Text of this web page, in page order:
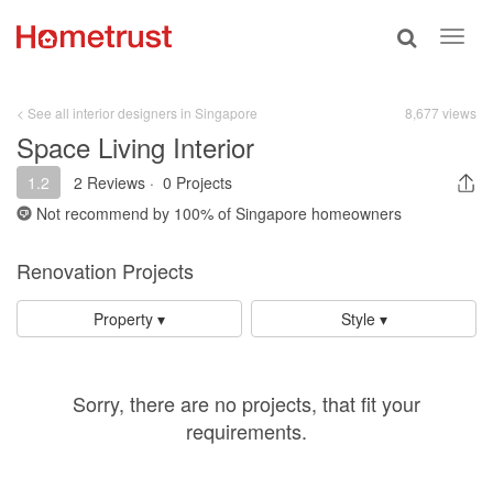
Toggle
< See all interior designers in Singapore 8,677 views
Space Living Interior
1.2 2 Reviews · 0 Projects
Not recommend by 100% of Singapore homeowners
Renovation Projects
Property ▾ Style ▾
Sorry, there are no projects, that fit your
requirements.